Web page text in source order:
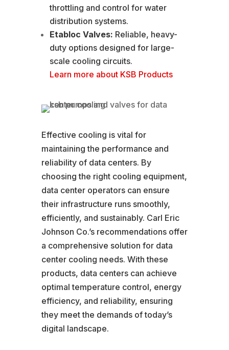
throttling and control for water
distribution systems.
Etabloc Valves: Reliable, heavy-
duty options designed for large-
scale cooling circuits.
Learn more about KSB Products
Effective cooling is vital for
maintaining the performance and
reliability of data centers. By
choosing the right cooling equipment,
data center operators can ensure
their infrastructure runs smoothly,
efficiently, and sustainably. Carl Eric
Johnson Co.’s recommendations offer
a comprehensive solution for data
center cooling needs. With these
products, data centers can achieve
optimal temperature control, energy
efficiency, and reliability, ensuring
they meet the demands of today’s
digital landscape.